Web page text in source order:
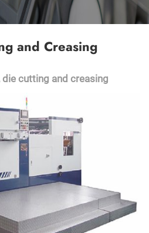
and Creasing
cutting and creasing